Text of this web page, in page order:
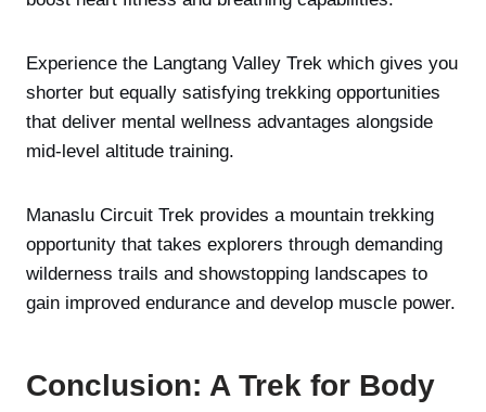
Experience the Langtang Valley Trek which gives you
shorter but equally satisfying trekking opportunities
that deliver mental wellness advantages alongside
mid-level altitude training.
Manaslu Circuit Trek provides a mountain trekking
opportunity that takes explorers through demanding
wilderness trails and showstopping landscapes to
gain improved endurance and develop muscle power.
Conclusion: A Trek for Body